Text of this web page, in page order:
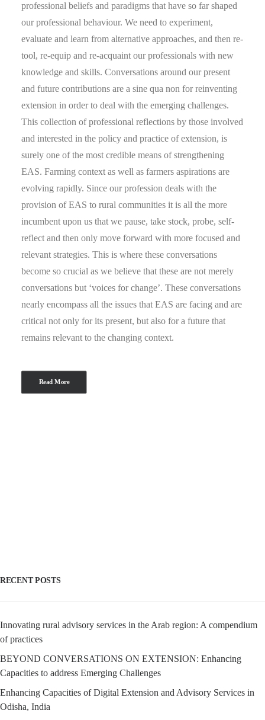
professional beliefs and paradigms that have so far shaped
our professional behaviour. We need to experiment,
evaluate and learn from alternative approaches, and then re-
tool, re-equip and re-acquaint our professionals with new
knowledge and skills. Conversations around our present
and future contributions are a sine qua non for reinventing
extension in order to deal with the emerging challenges.
This collection of professional reflections by those involved
and interested in the policy and practice of extension, is
surely one of the most credible means of strengthening
EAS. Farming context as well as farmers aspirations are
evolving rapidly. Since our profession deals with the
provision of EAS to rural communities it is all the more
incumbent upon us that we pause, take stock, probe, self-
reflect and then only move forward with more focused and
relevant strategies. This is where these conversations
become so crucial as we believe that these are not merely
conversations but ‘voices for change’. These conversations
nearly encompass all the issues that EAS are facing and are
critical not only for its present, but also for a future that
remains relevant to the changing context.
Read More
RECENT POSTS
Innovating rural advisory services in the Arab region: A compendium
of practices
BEYOND CONVERSATIONS ON EXTENSION: Enhancing
Capacities to address Emerging Challenges
Enhancing Capacities of Digital Extension and Advisory Services in
Odisha, India